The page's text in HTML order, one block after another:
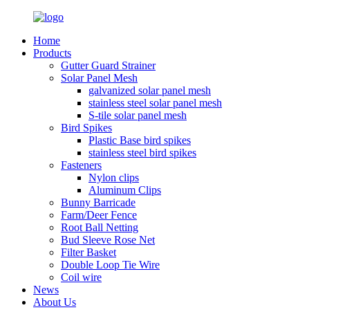
Home
Products
Gutter Guard Strainer
Solar Panel Mesh
galvanized solar panel mesh
stainless steel solar panel mesh
S-tile solar panel mesh
Bird Spikes
Plastic Base bird spikes
stainless steel bird spikes
Fasteners
Nylon clips
Aluminum Clips
Bunny Barricade
Farm/Deer Fence
Root Ball Netting
Bud Sleeve Rose Net
Filter Basket
Double Loop Tie Wire
Coil wire
News
About Us